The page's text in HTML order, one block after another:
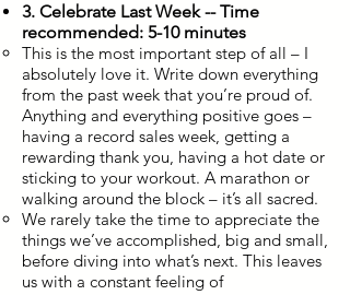
3. Celebrate Last Week -- Time
recommended: 5-10 minutes
This is the most important step of all – I
absolutely love it. Write down everything
from the past week that you’re proud of.
Anything and everything positive goes –
having a record sales week, getting a
rewarding thank you, having a hot date or
sticking to your workout. A marathon or
walking around the block – it’s all sacred.
We rarely take the time to appreciate the
things we’ve accomplished, big and small,
before diving into what’s next. This leaves
us with a constant feeling of